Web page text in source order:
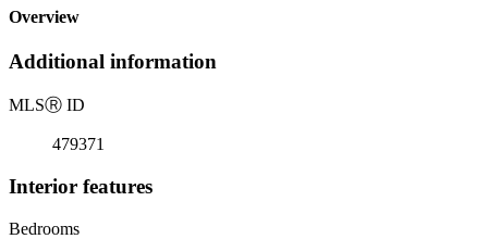
Overview
Additional information
MLSⓇ ID
479371
Interior features
Bedrooms